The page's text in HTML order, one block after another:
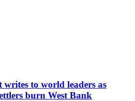
writes to world leaders as
burn West Bank